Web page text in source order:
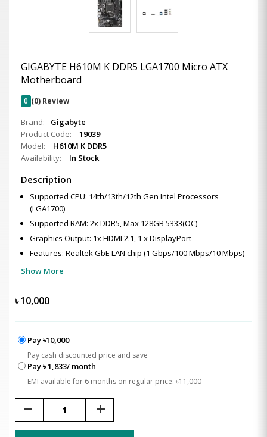
GIGABYTE H610M K DDR5 LGA1700 Micro ATX
Motherboard
0 (0) Review
Brand:
Gigabyte
Product Code:
19039
Model:
H610M K DDR5
Availability:
In Stock
Description
Supported CPU: 14th/13th/12th Gen Intel Processors
(LGA1700)
Supported RAM: 2x DDR5, Max 128GB 5333(OC)
Graphics Output: 1x HDMI 2.1, 1 x DisplayPort
Features: Realtek GbE LAN chip (1 Gbps/100 Mbps/10 Mbps)
Show More
৳10,000
Pay ৳10,000
Pay cash discounted price and save
Pay ৳ 1,833/ month
EMI available for 6 months on regular price: ৳11,000
remove add